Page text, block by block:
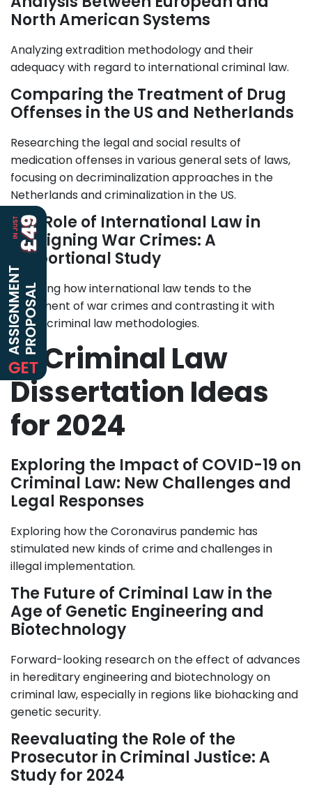
North American Systems
Analyzing extradition methodology and their
adequacy with regard to international criminal law.
Comparing the Treatment of Drug
Offenses in the US and Netherlands
Researching the legal and social results of
medication offenses in various general sets of laws,
focusing on decriminalization approaches in the
Netherlands and criminalization in the US.
The Role of International Law in
Arraigning War Crimes: A
Proportional Study
Exploring how international law tends to the
indictment of war crimes and contrasting it with
public criminal law methodologies.
5. Criminal Law
Dissertation Ideas
for 2024
Exploring the Impact of COVID-19 on
Criminal Law: New Challenges and
Legal Responses
Exploring how the Coronavirus pandemic has
stimulated new kinds of crime and challenges in
illegal implementation.
The Future of Criminal Law in the
Age of Genetic Engineering and
Biotechnology
Forward-looking research on the effect of advances
in hereditary engineering and biotechnology on
criminal law, especially in regions like biohacking and
genetic security.
Reevaluating the Role of the
Prosecutor in Criminal Justice: A
Study for 2024